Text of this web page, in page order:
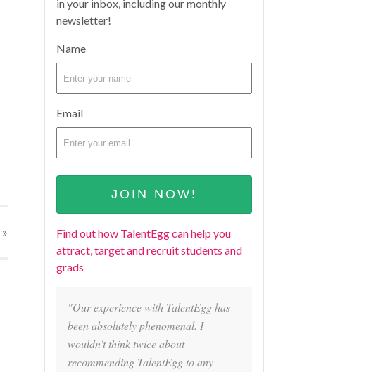
»
in your inbox, including our monthly
newsletter!
Name
Email
Find out how TalentEgg can help you
attract, target and recruit students and
grads
"Our experience with TalentEgg has
been absolutely phenomenal. I
wouldn't think twice about
recommending TalentEgg to any